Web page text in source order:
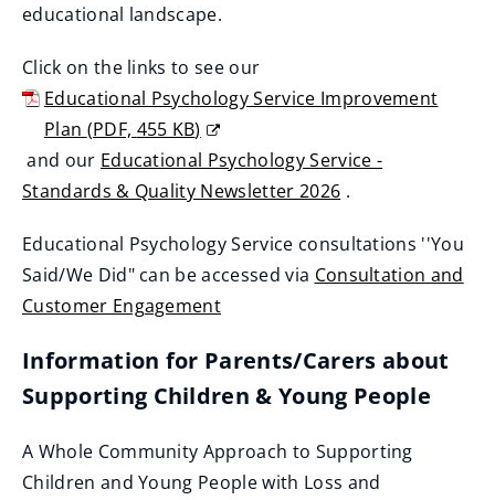
)
educational landscape.
Click on the links to see our
Educational Psychology Service Improvement
Plan (PDF, 455 KB)
(
o
e
n
s
e
w
and our Educational Psychology Service -
Standards & Quality Newsletter 2026
o
p
e
s
n
.
Educational Psychology Service consultations ''You
Said/We Did" can be accessed via Consultation and
Customer Engagement
Information for Parents/Carers about
Supporting Children & Young People
A Whole Community Approach to Supporting
Children and Young People with Loss and